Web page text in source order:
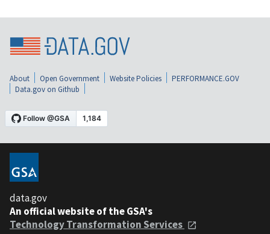
About Open Government Website Policies
PERFORMANCE.GOV
Data.gov on Github
data.gov
An official website of the GSA's
Technology Transformation Services